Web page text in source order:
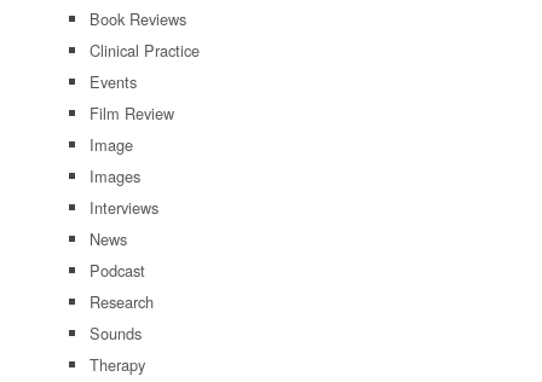
Book Reviews
Clinical Practice
Events
Film Review
Image
Images
Interviews
News
Podcast
Research
Sounds
Therapy